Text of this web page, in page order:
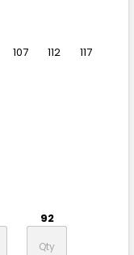
107 112
117
92